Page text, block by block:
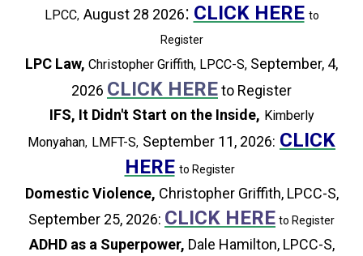
LPCC, August 28 2026: CLICK HERE to
Register
LPC Law, Christopher Griffith, LPCC-S, September, 4,
2026 CLICK HEREto Register
IFS, It Didn't Start on the Inside, Kimberly
Monyahan, LMFT-S, September 11, 2026: CLICK
HERE to Register
Domestic Violence, Christopher Griffith, LPCC-S,
September 25, 2026: CLICK HERE to Register
ADHD as a Superpower, Dale Hamilton, LPCC-S,